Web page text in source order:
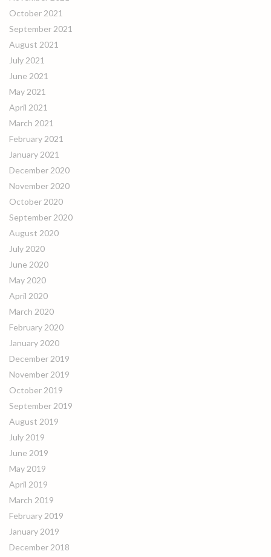
October 2021
September 2021
August 2021
July 2021
June 2021
May 2021
April 2021
March 2021
February 2021
January 2021
December 2020
November 2020
October 2020
September 2020
August 2020
July 2020
June 2020
May 2020
April 2020
March 2020
February 2020
January 2020
December 2019
November 2019
October 2019
September 2019
August 2019
July 2019
June 2019
May 2019
April 2019
March 2019
February 2019
January 2019
December 2018